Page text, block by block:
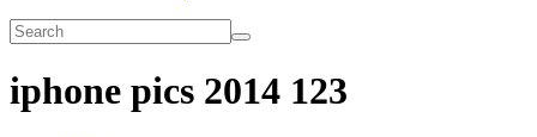
iphone pics 2014 123